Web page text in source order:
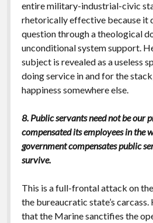
entire military-industrial-civic
rhetorically effective because it
question through a theological
unconditional system support.
subject is revealed as a useless
doing service in and for the
happiness somewhere else.
8. Public servants need not be our
compensated its employees in the
government compensates public
survive.
This is a full-frontal attack on
the bureaucratic state’s
that the Marine sanctifies the